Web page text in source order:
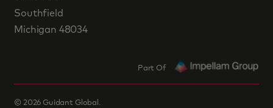
Southfield
Michigan 48034
Part Of
© 2026 Guidant Global.